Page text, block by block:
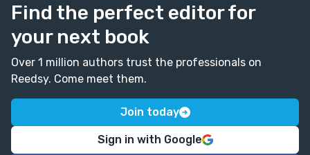
Find the perfect editor for
your next book
Over 1 million authors trust the professionals on
Reedsy. Come meet them.
Join today
Sign in with Google